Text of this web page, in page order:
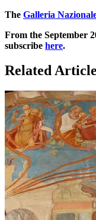
The Galleria
From the September
subscribe here.
Related